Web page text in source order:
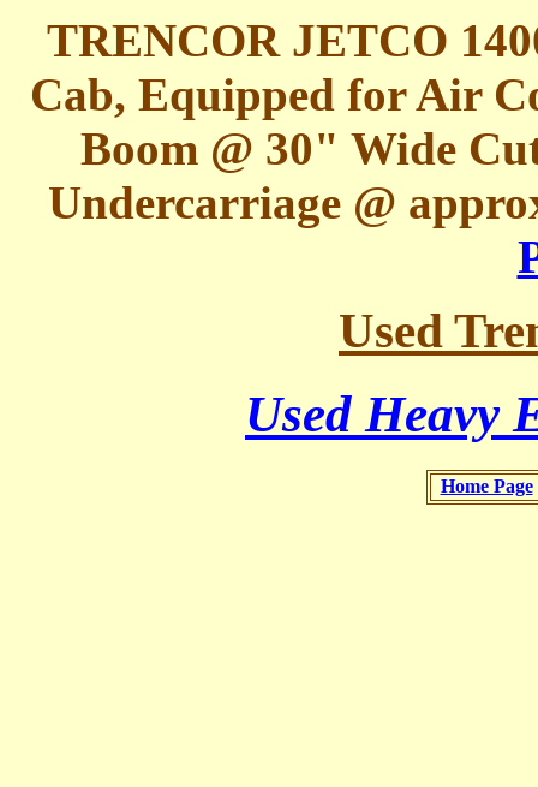
TRENCOR JETCO
Cab, Equipped for Air
Boom @ 30" Wide
Undercarriage @
Used
Used Heavy
Home Page